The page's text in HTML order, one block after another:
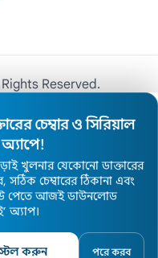
Reserved.
চেম্বার ও সিরিয়াল
খুলনার যেকোনো ডাক্তারের
চেম্বারের ঠিকানা এবং
পেতে আজই ডাউনলোড
অ্যাপ।
করুন পরে করব